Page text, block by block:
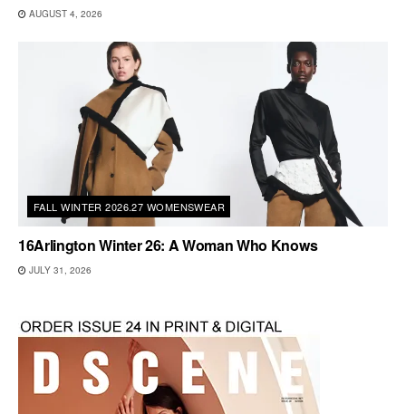
AUGUST 4, 2026
FALL WINTER 2026.27 WOMENSWEAR
16Arlington Winter 26: A Woman Who Knows
JULY 31, 2026